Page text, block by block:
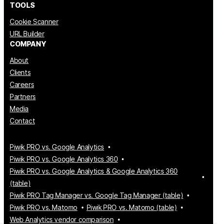
TOOLS
Cookie Scanner
URL Builder
COMPANY
About
Clients
Careers
Partners
Media
Contact
Piwik PRO vs. Google Analytics
Piwik PRO vs. Google Analytics 360
Piwik PRO vs. Google Analytics & Google Analytics 360
(table)
Piwik PRO Tag Manager vs. Google Tag Manager (table)
Piwik PRO vs. Matomo
Piwik PRO vs. Matomo (table)
Web Analytics vendor comparison